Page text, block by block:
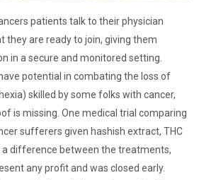
patients talk to their physician
they are ready to join, giving them
in a secure and monitored setting.
potential in combating the loss of
skilled by some folks with cancer,
is missing. One medical trial comparing
sufferers given hashish extract, THC
a difference between the treatments,
any profit and was closed early.